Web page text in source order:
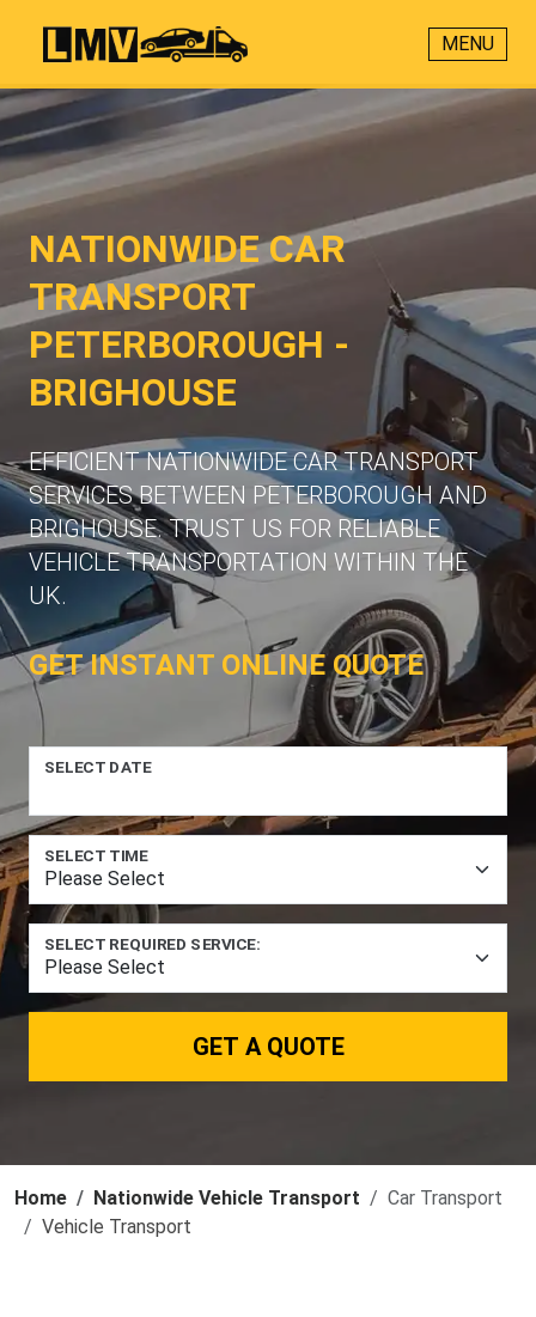
MENU
NATIONWIDE CAR
TRANSPORT
PETERBOROUGH -
BRIGHOUSE
EFFICIENT NATIONWIDE CAR TRANSPORT
SERVICES BETWEEN PETERBOROUGH AND
BRIGHOUSE. TRUST US FOR RELIABLE
VEHICLE TRANSPORTATION WITHIN THE
UK.
GET INSTANT ONLINE QUOTE
SELECT DATE
SELECT TIME
SELECT REQUIRED SERVICE:
GET A QUOTE
Home Nationwide Vehicle Transport
Car Transport
Vehicle Transport